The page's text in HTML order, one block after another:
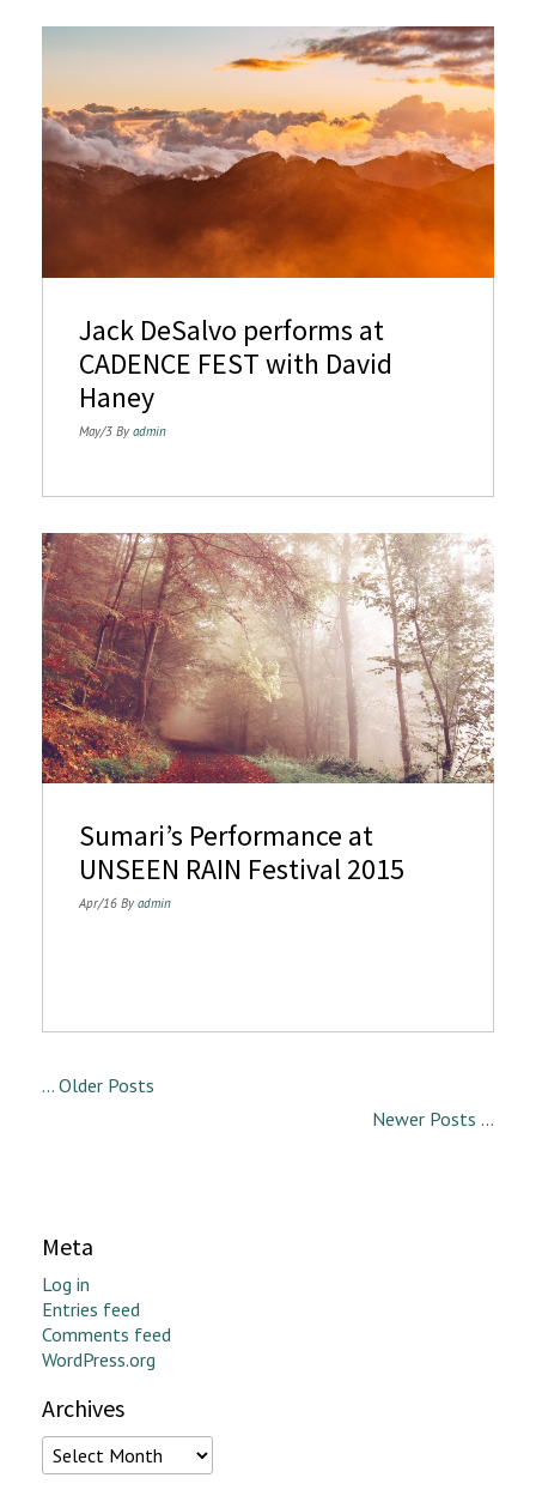
Jack DeSalvo performs at
CADENCE FEST with David
Haney
May/3 By admin
Sumari’s Performance at
UNSEEN RAIN Festival 2015
Apr/16 By admin
... Older Posts
Newer Posts ...
Meta
Log in
Entries feed
Comments feed
WordPress.org
Archives
Archives